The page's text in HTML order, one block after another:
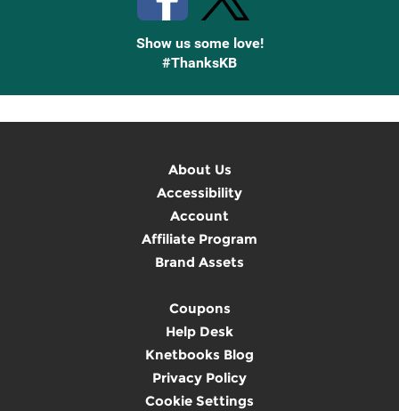
Show us some love!
#ThanksKB
About Us
Accessibility
Account
Affiliate Program
Brand Assets
Coupons
Help Desk
Knetbooks Blog
Privacy Policy
Cookie Settings